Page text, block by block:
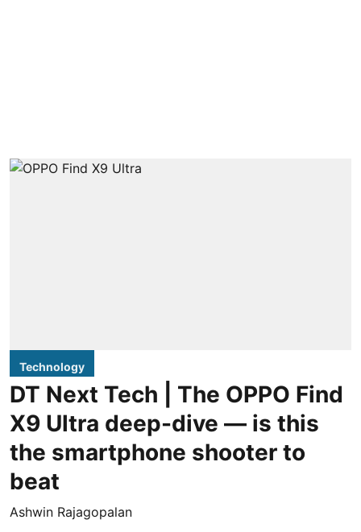
Technology
DT Next Tech | The OPPO Find
X9 Ultra deep-dive — is this
the smartphone shooter to
beat
Ashwin Rajagopalan